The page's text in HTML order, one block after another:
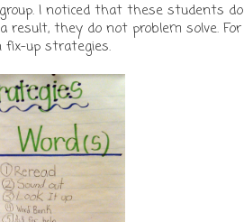
I noticed that these students do
they do not problem solve. For
fix-up strategies.